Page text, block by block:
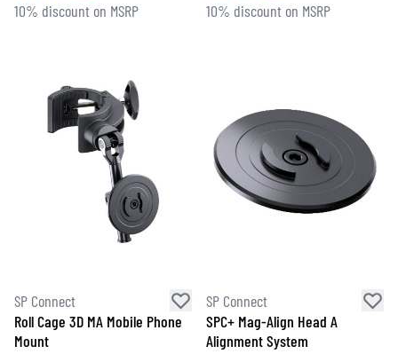
10% discount on MSRP 10% discount on MSRP
SP Connect
Roll Cage 3D MA Mobile Phone
Mount
SP Connect
SPC+ Mag-Align Head A
Alignment System